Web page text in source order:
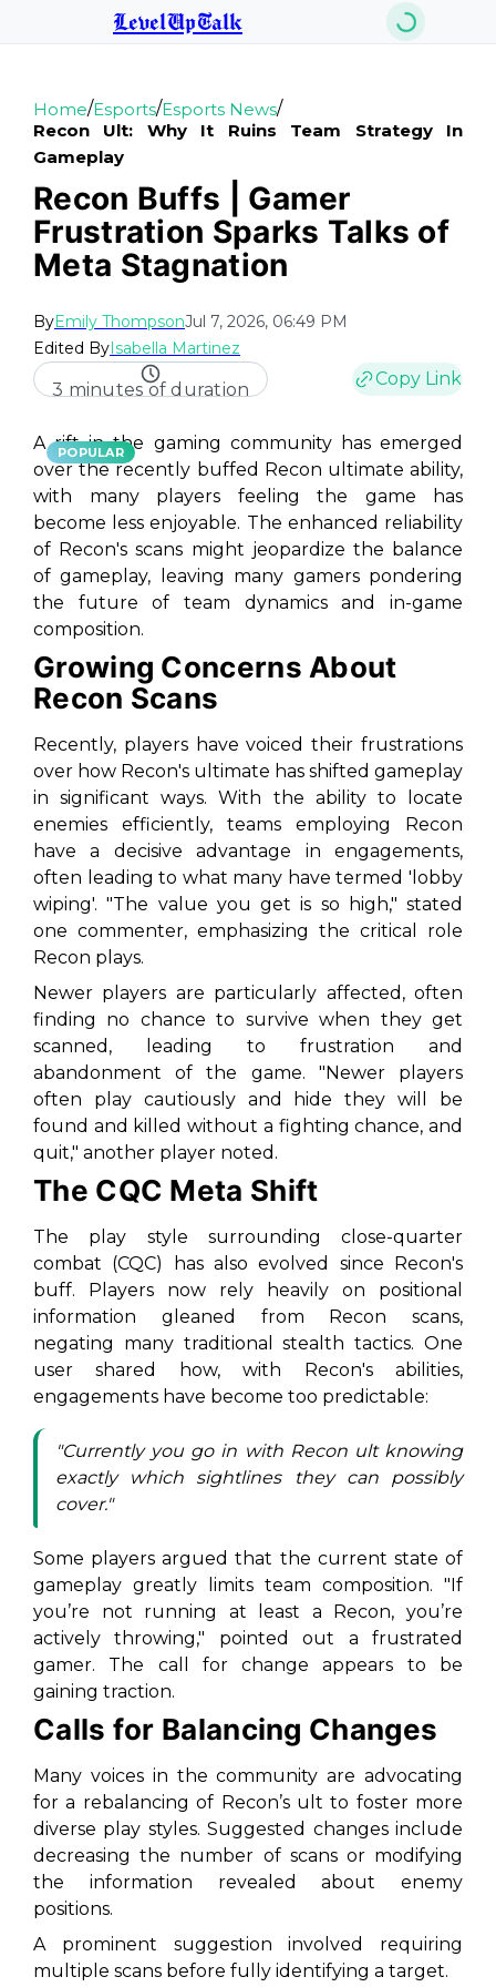
LevelUpTalk
Home/Esports/Esports News/
Recon Ult: Why It Ruins Team Strategy In
Gameplay
Recon Buffs | Gamer
Frustration Sparks Talks of
Meta Stagnation
ByEmily ThompsonJul 7, 2026, 06:49 PM
Edited ByIsabella Martinez
3 minutes of duration
Copy Link
POPULAR
A rift in the gaming community has emerged
over the recently buffed Recon ultimate ability,
with many players feeling the game has
become less enjoyable. The enhanced reliability
of Recon's scans might jeopardize the balance
of gameplay, leaving many gamers pondering
the future of team dynamics and in-game
composition.
Growing Concerns About
Recon Scans
Recently, players have voiced their frustrations
over how Recon's ultimate has shifted gameplay
in significant ways. With the ability to locate
enemies efficiently, teams employing Recon
have a decisive advantage in engagements,
often leading to what many have termed 'lobby
wiping'. "The value you get is so high," stated
one commenter, emphasizing the critical role
Recon plays.
Newer players are particularly affected, often
finding no chance to survive when they get
scanned, leading to frustration and
abandonment of the game. "Newer players
often play cautiously and hide they will be
found and killed without a fighting chance, and
quit," another player noted.
The CQC Meta Shift
The play style surrounding close-quarter
combat (CQC) has also evolved since Recon's
buff. Players now rely heavily on positional
information gleaned from Recon scans,
negating many traditional stealth tactics. One
user shared how, with Recon's abilities,
engagements have become too predictable:
"Currently you go in with Recon ult knowing
exactly which sightlines they can possibly
cover."
Some players argued that the current state of
gameplay greatly limits team composition. "If
you’re not running at least a Recon, you’re
actively throwing," pointed out a frustrated
gamer. The call for change appears to be
gaining traction.
Calls for Balancing Changes
Many voices in the community are advocating
for a rebalancing of Recon’s ult to foster more
diverse play styles. Suggested changes include
decreasing the number of scans or modifying
the information revealed about enemy
positions.
A prominent suggestion involved requiring
multiple scans before fully identifying a target.